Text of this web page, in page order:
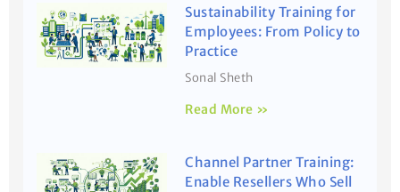
Sustainability Training for
Employees: From Policy to
Practice
Sonal Sheth
Read More »
Channel Partner Training:
Enable Resellers Who Sell